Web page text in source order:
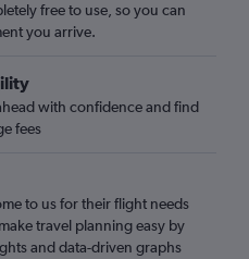
free to use, so you can
you arrive.
with confidence and find
fees
to us for their flight needs
travel planning easy by
and data-driven graphs